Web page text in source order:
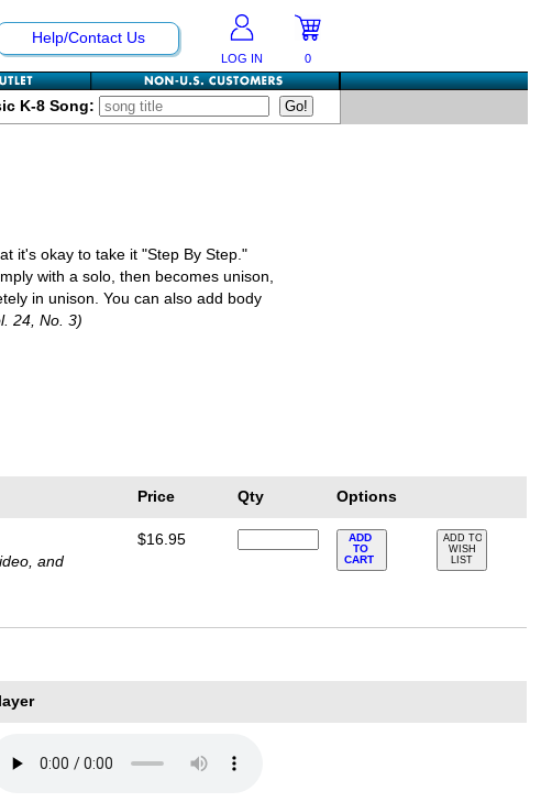
Help/Contact Us
LOG IN 0
K-8 Song:
it's okay to take it "Step By Step."
with a solo, then becomes unison,
in unison. You can also add body
24, No. 3)
Price Qty Options
and
$16.95
ADD
TO
CART
ADD TO
WISH
LIST